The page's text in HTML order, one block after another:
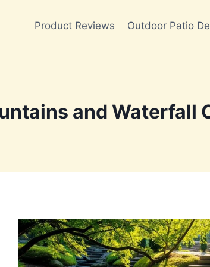
Product Reviews Outdoor Patio
and Waterfall